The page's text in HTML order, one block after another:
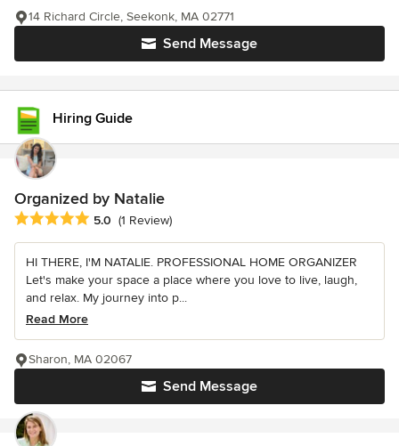
Send Message
14 Richard Circle, Seekonk, MA 02771
Hiring Guide
Organized by Natalie
Average rating: 5 out of 5 stars
5.0 (1 Review)
HI THERE, I'M NATALIE. PROFESSIONAL HOME ORGANIZER
Let's make your space a place where you love to live, laugh,
and relax. My journey into p...
Read More
Send Message
Sharon, MA 02067